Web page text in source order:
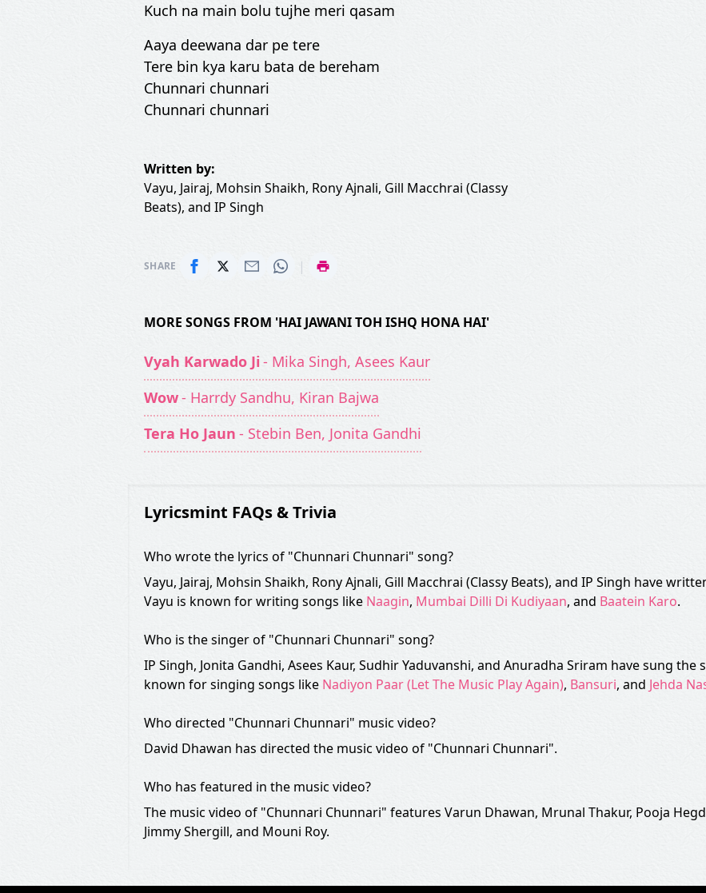
Kuch na main bolu tujhe meri qasam
Aaya deewana dar pe tere
Tere bin kya karu bata de bereham
Chunnari chunnari
Chunnari chunnari
Written by:
Vayu, Jairaj, Mohsin Shaikh, Rony Ajnali, Gill Macchrai (Classy
Beats), and IP Singh
SHARE |
MORE SONGS FROM 'HAI JAWANI TOH ISHQ HONA HAI'
Vyah Karwado Ji - Mika Singh, Asees Kaur
Wow- Harrdy Sandhu, Kiran Bajwa
Tera Ho Jaun - Stebin Ben, Jonita Gandhi
Lyricsmint FAQs & Trivia
Who wrote the lyrics of "Chunnari Chunnari" song?
Vayu, Jairaj, Mohsin Shaikh, Rony Ajnali, Gill Macchrai (Classy Beats), and IP Singh have
Vayu is known for writing songs like Naagin, Mumbai Dilli Di Kudiyaan, and Baatein Karo.
Who is the singer of "Chunnari Chunnari" song?
IP Singh, Jonita Gandhi, Asees Kaur, Sudhir Yaduvanshi, and Anuradha Sriram have sung
known for singing songs like Nadiyon Paar (Let The Music Play Again), Bansuri, and Jehda
Who directed "Chunnari Chunnari" music video?
David Dhawan has directed the music video of "Chunnari Chunnari".
Who has featured in the music video?
The music video of "Chunnari Chunnari" features Varun Dhawan, Mrunal Thakur, Pooja
Jimmy Shergill, and Mouni Roy.